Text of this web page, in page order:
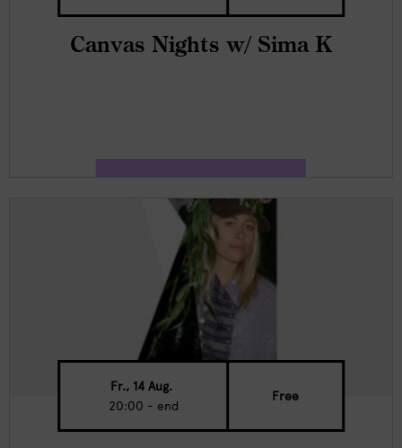
Canvas Nights w/ Sima K
Fr., 14 Aug.
20:00 - end
Free